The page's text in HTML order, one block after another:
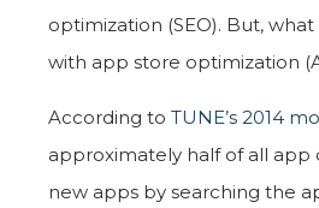
optimization (SEO). But, what
with app store optimization
According to TUNE’s 2014
approximately half of all app
new apps by searching the